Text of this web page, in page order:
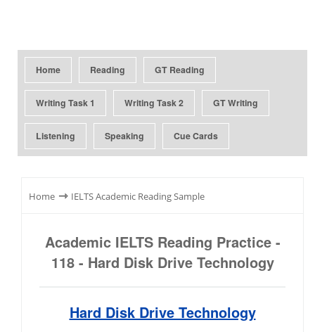
Home Reading GT Reading
Writing Task 1 Writing Task 2 GT Writing
Listening Speaking Cue Cards
Home ⇾ IELTS Academic Reading Sample
Academic IELTS Reading Practice -
118 - Hard Disk Drive Technology
Hard Disk Drive Technology